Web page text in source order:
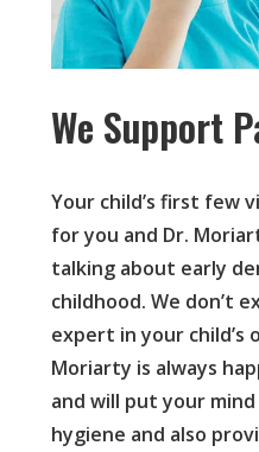
We Support
Your child’s first few
for you and Dr.
talking about early
childhood. We don’t
expert in your child’s
Moriarty is always
and will put your
hygiene and also